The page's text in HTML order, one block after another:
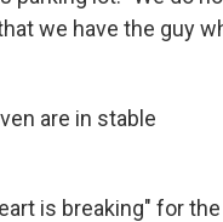
we have the guy
are in stable
is breaking" for the